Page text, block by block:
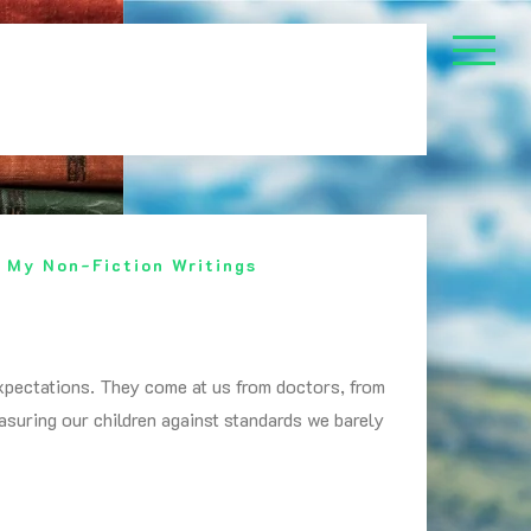
My Non-Fiction Writings
They come at us from doctors, from
our children against standards we barely